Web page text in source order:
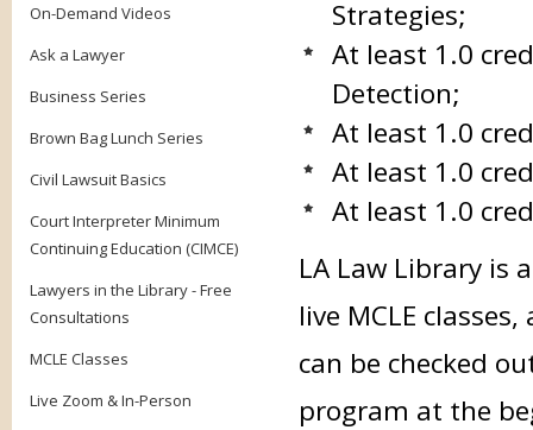
On-Demand Videos
Ask a Lawyer
Business Series
Brown Bag Lunch Series
Civil Lawsuit Basics
Court Interpreter Minimum
Continuing Education (CIMCE)
Lawyers in the Library - Free
Consultations
MCLE Classes
Live Zoom & In-Person
Strategies;
At least 1.0
Detection;
At least 1.0
At least 1.0
At least 1.0
LA Law Library is
live MCLE
can be checked
program at the